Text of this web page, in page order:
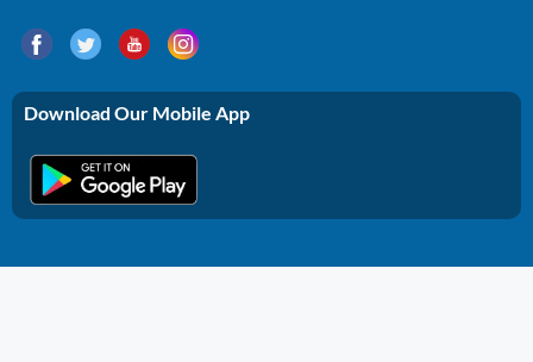
Download Our Mobile App